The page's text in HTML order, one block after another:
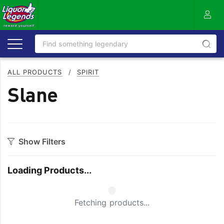
ALL PRODUCTS / SPIRIT
Slane
Show Filters
Sake
Loading Products...
Fetching products...